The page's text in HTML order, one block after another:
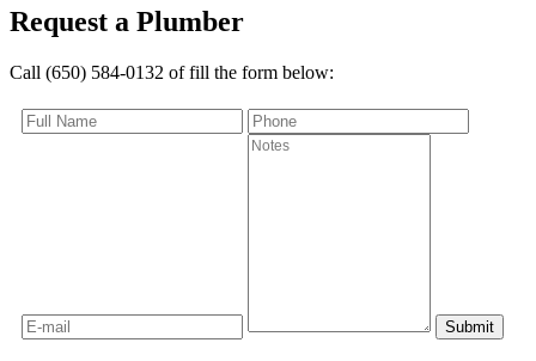
Request a Plumber
Call (650) 584-0132 of fill the form below: